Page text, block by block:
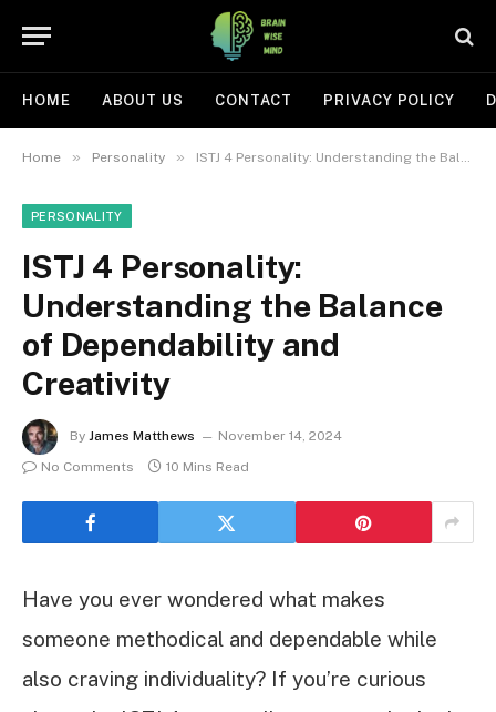
HOME ABOUT US CONTACT PRIVACY POLICY
Home » Personality » ISTJ 4 Personality: Understanding the Balance of Dependability and Creativity
PERSONALITY
ISTJ 4 Personality:
Understanding the Balance
of Dependability and
Creativity
By James Matthews
November 14, 2024
No Comments
10 Mins Read
Have you ever wondered what makes
someone methodical and dependable while
also craving individuality? If you’re curious